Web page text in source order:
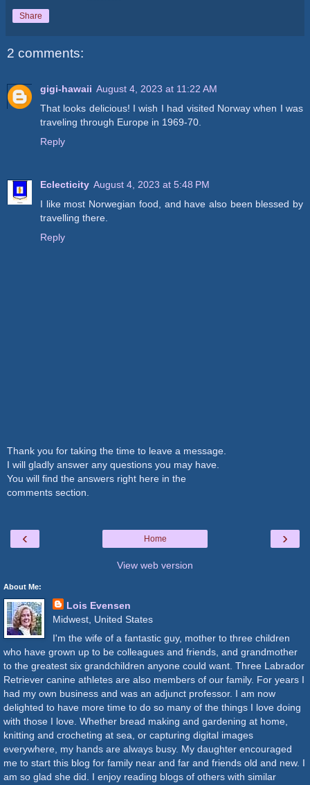
Share
2 comments:
gigi-hawaii August 4, 2023 at 11:22 AM
That looks delicious! I wish I had visited Norway when I was
traveling through Europe in 1969-70.
Reply
Eclecticity August 4, 2023 at 5:48 PM
I like most Norwegian food, and have also been blessed by
travelling there.
Reply
Thank you for taking the time to leave a message.
I will gladly answer any questions you may have.
You will find the answers right here in the
comments section.
‹ ›
Home
View web version
About Me:
Lois Evensen
Midwest, United States
I'm the wife of a fantastic guy, mother to three children
who have grown up to be colleagues and friends, and grandmother
to the greatest six grandchildren anyone could want. Three Labrador
Retriever canine athletes are also members of our family. For years I
had my own business and was an adjunct professor. I am now
delighted to have more time to do so many of the things I love doing
with those I love. Whether bread making and gardening at home,
knitting and crocheting at sea, or capturing digital images
everywhere, my hands are always busy. My daughter encouraged
me to start this blog for family near and far and friends old and new. I
am so glad she did. I enjoy reading blogs of others with similar